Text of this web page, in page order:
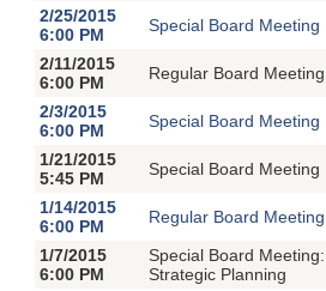
2/25/2015
6:00 PM
Special Board Meeting
2/11/2015
6:00 PM
Regular Board Meeting
2/3/2015
6:00 PM
Special Board Meeting
1/21/2015
5:45 PM
Special Board Meeting
1/14/2015
6:00 PM
Regular Board Meeting
1/7/2015
6:00 PM
Special Board Meeting:
Strategic Planning